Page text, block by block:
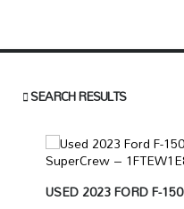
SEARCH RESULTS
USED 2023 FORD F-150